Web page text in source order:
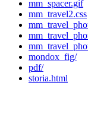
mm_spacer.gif
mm_travel2.css
mondox_fig/
pdf/
storia.html